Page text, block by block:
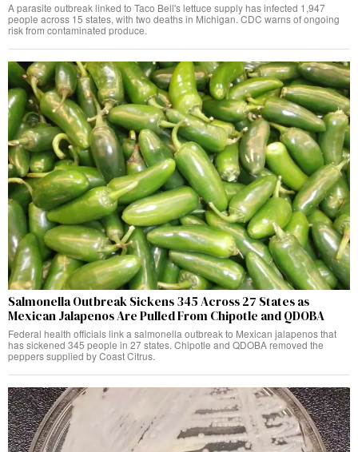
A parasite outbreak linked to Taco Bell's lettuce supply has infected 1,947
people across 15 states, with two deaths in Michigan. CDC warns of ongoing
risk from contaminated produce.
Salmonella Outbreak Sickens 345 Across 27 States as
Mexican Jalapenos Are Pulled From Chipotle and QDOBA
Federal health officials link a salmonella outbreak to Mexican jalapenos that
has sickened 345 people in 27 states. Chipotle and QDOBA removed the
peppers supplied by Coast Citrus.